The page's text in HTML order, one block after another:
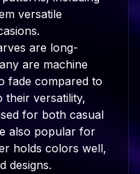
versatile
are long-
are machine
fade compared to
their versatility,
for both casual
also popular for
holds colors well,
designs.